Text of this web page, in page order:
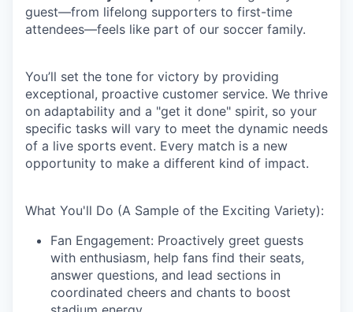
guest—from lifelong supporters to first-time
attendees—feels like part of our soccer family.
You’ll set the tone for victory by providing
exceptional, proactive customer service. We thrive
on adaptability and a "get it done" spirit, so your
specific tasks will vary to meet the dynamic needs
of a live sports event. Every match is a new
opportunity to make a different kind of impact.
What You'll Do (A Sample of the Exciting Variety):
Fan Engagement: Proactively greet guests
with enthusiasm, help fans find their seats,
answer questions, and lead sections in
coordinated cheers and chants to boost